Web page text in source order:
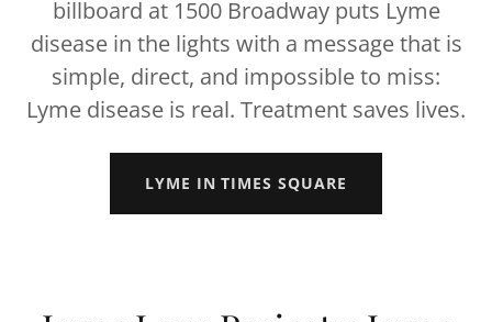
billboard at 1500 Broadway puts Lyme
disease in the lights with a message that is
simple, direct, and impossible to miss:
Lyme disease is real. Treatment saves lives.
LYME IN TIMES SQUARE